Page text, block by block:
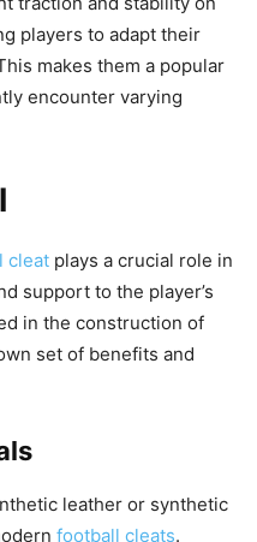
players to adapt their
makes them a popular
encounter varying
cleat plays a crucial role in
support to the player’s
in the construction of
set of benefits and
leather or synthetic
football cleats.